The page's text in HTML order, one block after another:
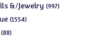
&/Jewelry 997997
15541554
8888